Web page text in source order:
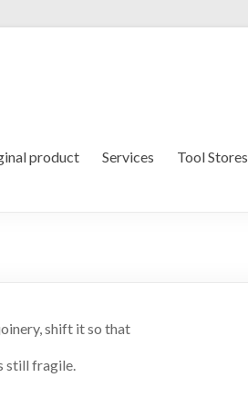
product Services
Tool Stores
shift it so that
still fragile.